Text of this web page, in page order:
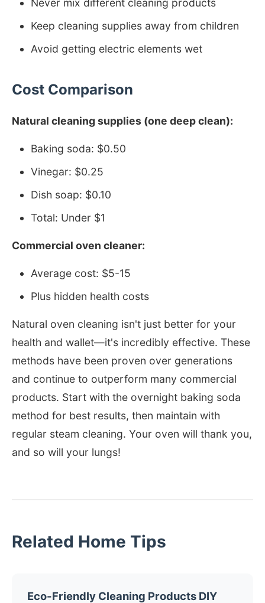
Never mix different cleaning products
Keep cleaning supplies away from children
Avoid getting electric elements wet
Cost Comparison
Natural cleaning supplies (one deep clean):
Baking soda: $0.50
Vinegar: $0.25
Dish soap: $0.10
Total: Under $1
Commercial oven cleaner:
Average cost: $5-15
Plus hidden health costs
Natural oven cleaning isn't just better for your
health and wallet—it's incredibly effective. These
methods have been proven over generations
and continue to outperform many commercial
products. Start with the overnight baking soda
method for best results, then maintain with
regular steam cleaning. Your oven will thank you,
and so will your lungs!
Related Home Tips
Eco-Friendly Cleaning Products DIY